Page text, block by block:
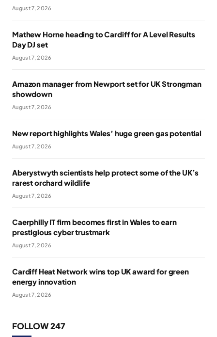
August 7, 2026
Mathew Horne heading to Cardiff for A Level Results
Day DJ set
August 7, 2026
Amazon manager from Newport set for UK Strongman
showdown
August 7, 2026
New report highlights Wales’ huge green gas potential
August 7, 2026
Aberystwyth scientists help protect some of the UK’s
rarest orchard wildlife
August 7, 2026
Caerphilly IT firm becomes first in Wales to earn
prestigious cyber trustmark
August 7, 2026
Cardiff Heat Network wins top UK award for green
energy innovation
August 7, 2026
FOLLOW 247